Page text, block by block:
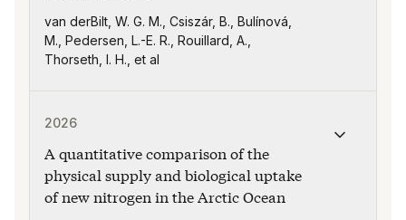
van derBilt, W. G. M., Csiszár, B., Bulínová,
M., Pedersen, L.-E. R., Rouillard, A.,
Thorseth, I. H., et al
2026
A quantitative comparison of the
physical supply and biological uptake
of new nitrogen in the Arctic Ocean